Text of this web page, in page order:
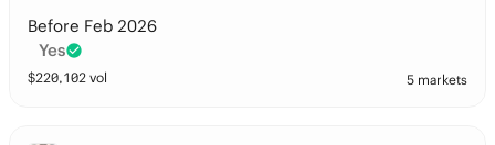
Before Feb 2026
Yes
$220,102 vol 5 markets